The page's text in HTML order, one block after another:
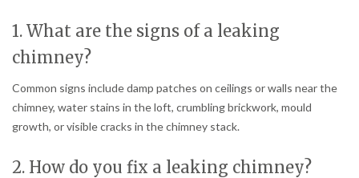
1. What are the signs of a leaking
chimney?
Common signs include damp patches on ceilings or walls near the
chimney, water stains in the loft, crumbling brickwork, mould
growth, or visible cracks in the chimney stack.
2. How do you fix a leaking chimney?